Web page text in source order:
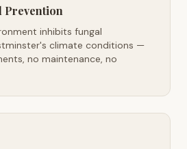
Prevention
inhibits fungal
climate conditions —
no maintenance, no